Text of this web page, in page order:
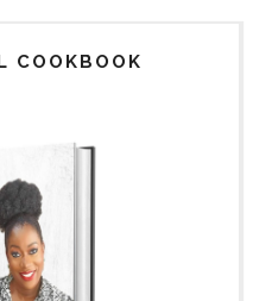
COOKBOOK